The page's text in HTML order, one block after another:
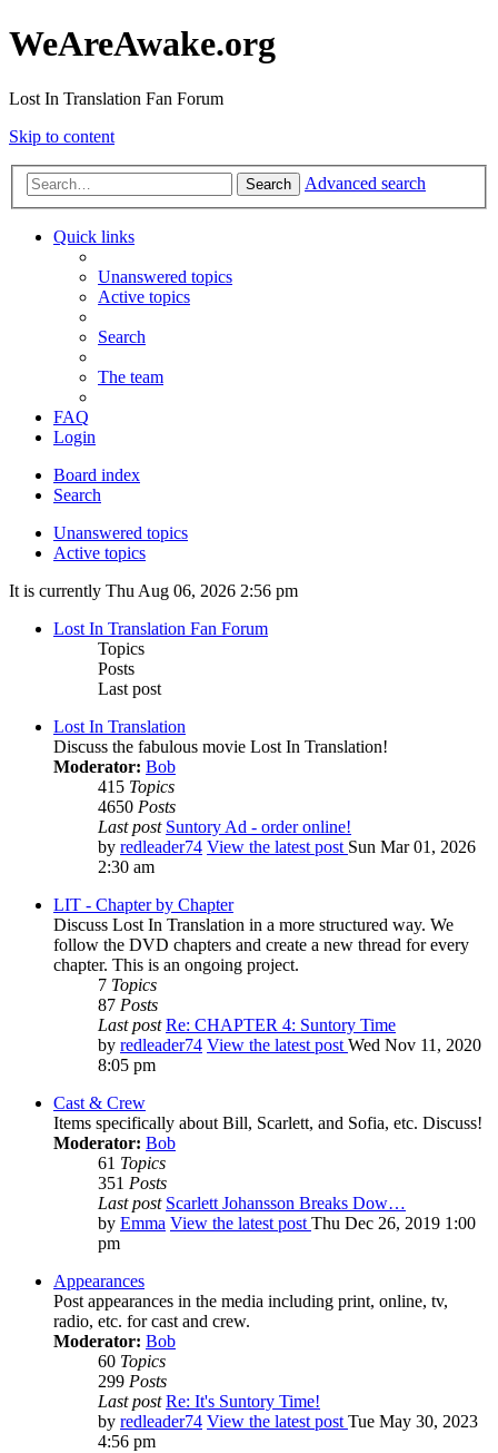
WeAreAwake.org
Lost In Translation Fan Forum
Skip to content
Search Advanced search
Quick links
Unanswered topics
Active topics
Search
The team
FAQ
Login
Board index
Search
Unanswered topics
Active topics
It is currently Thu Aug 06, 2026 2:56 pm
Lost In Translation Fan Forum
Topics
Posts
Last post
Lost In Translation
Discuss the fabulous movie Lost In Translation!
Moderator: Bob
415 Topics
4650 Posts
Last post Suntory Ad - order online!
by redleader74 View the latest post Sun Mar 01, 2026
2:30 am
LIT - Chapter by Chapter
Discuss Lost In Translation in a more structured way. We
follow the DVD chapters and create a new thread for every
chapter. This is an ongoing project.
7 Topics
87 Posts
Last post Re: CHAPTER 4: Suntory Time
by redleader74 View the latest post Wed Nov 11, 2020
8:05 pm
Cast & Crew
Items specifically about Bill, Scarlett, and Sofia, etc. Discuss!
Moderator: Bob
61 Topics
351 Posts
Last post Scarlett Johansson Breaks Dow…
by Emma View the latest post Thu Dec 26, 2019 1:00
pm
Appearances
Post appearances in the media including print, online, tv,
radio, etc. for cast and crew.
Moderator: Bob
60 Topics
299 Posts
Last post Re: It's Suntory Time!
by redleader74 View the latest post Tue May 30, 2023
4:56 pm